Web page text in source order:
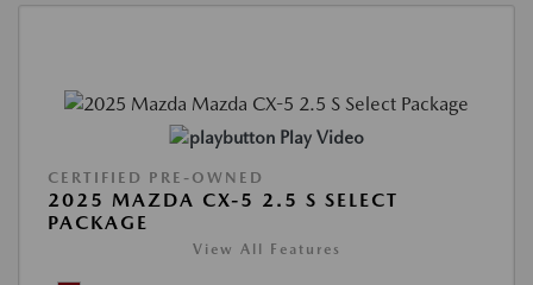
Play Video
CERTIFIED PRE-OWNED
2025 MAZDA CX-5 2.5 S SELECT
PACKAGE
View All Features